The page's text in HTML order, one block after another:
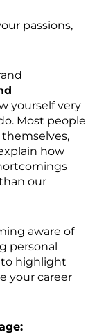
passions,
yourself very
Most people
how
our
aware of
personal
to highlight
your career